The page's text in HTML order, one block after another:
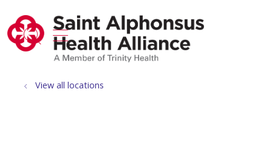
search
show off canvas menu
View all locations